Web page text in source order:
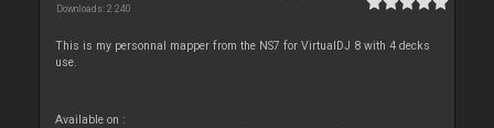
Downloads: 2 240
This is my personnal mapper from the NS7 for VirtualDJ 8 with 4 decks
use.
Available on :